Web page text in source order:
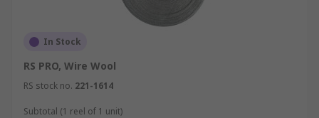
In Stock
RS PRO, Wire Wool
RS stock no. 221-1614
Subtotal (1 reel of 1 unit)